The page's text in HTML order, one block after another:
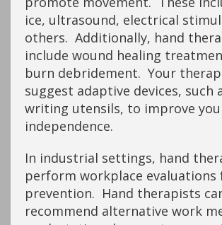
ice, ultrasound, electrical
others. Additionally, hand
include wound healing
burn debridement. Your
suggest adaptive devices, such
writing utensils, to improve
independence.
In industrial settings, hand
perform workplace
prevention. Hand therapists
recommend alternative work